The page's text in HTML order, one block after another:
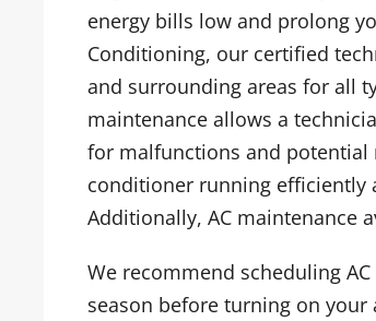
energy bills low and prolong
Conditioning, our certified
and surrounding areas for all
maintenance allows a
for malfunctions and potential
conditioner running efficiently
Additionally, AC maintenance
We recommend scheduling
season before turning on